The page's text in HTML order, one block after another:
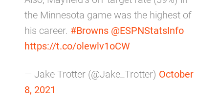
the Minnesota game was the highest of
his career. #Browns @ESPNStatsInfo
https://t.co/olewlv1oCW
— Jake Trotter (@Jake_Trotter) October
8, 2021